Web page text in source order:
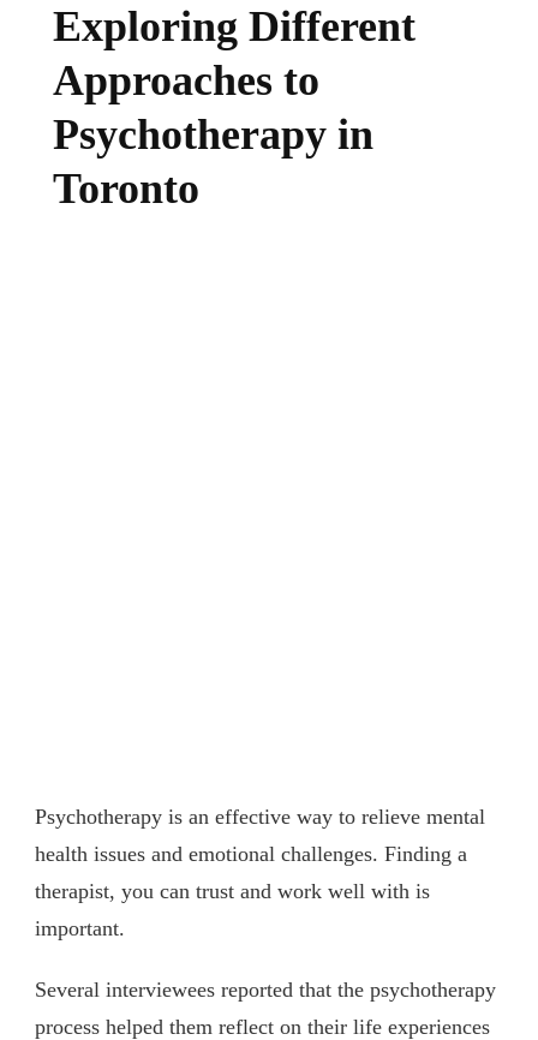
Exploring Different
Approaches to
Psychotherapy in
Toronto
Psychotherapy is an effective way to relieve mental
health issues and emotional challenges. Finding a
therapist, you can trust and work well with is
important.
Several interviewees reported that the psychotherapy
process helped them reflect on their life experiences